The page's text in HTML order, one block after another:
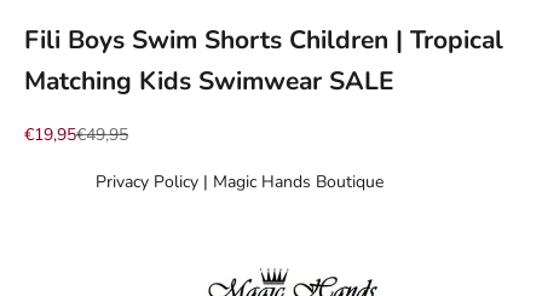
Fili Boys Swim Shorts Children | Tropical
Matching Kids Swimwear SALE
Sale price
€19,95Regular price
€49,95
Privacy Policy | Magic Hands Boutique